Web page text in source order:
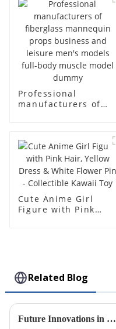
display Mannequin
simulation dummy
mannequin
Professional
manufacturers of
business and leisure
men's models full-
body muscle model
dummy
Cute Anime Girl
Figure with Pink
Related Blog
Future Innovations in Injection Molding Process and Their Advantages for Global Buyers